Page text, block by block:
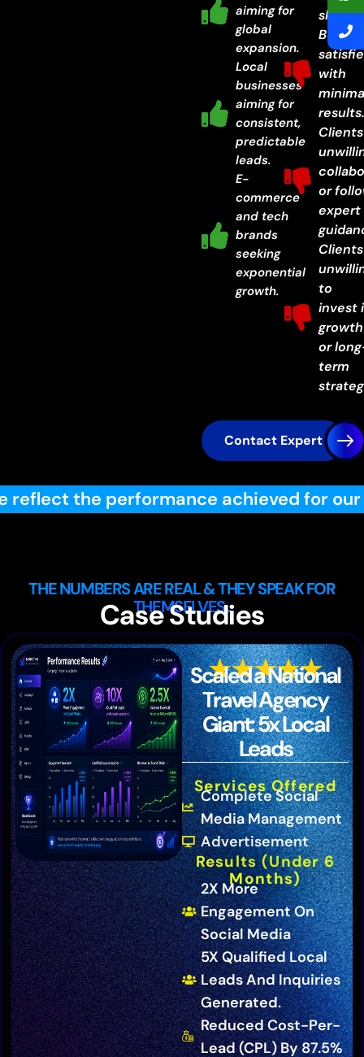
aiming for
global
expansion.
Local
businesses
aiming for
consistent,
predictable
leads.
E-
commerce
and tech
brands
seeking
exponential
growth.
with
Clients
or
expert
Clients
to
invest
growth
or
term
Contact Expert
for our specific clients
THE NUMBERS ARE REAL & THEY SPEAK FOR
THEMSELVES..
Case Studies
Scaled a National
Travel Agency
Giant: 5x Local
Leads
Services Offered
Complete Social
Media Management
Advertisement
Results (Under 6
Months)
2X More
Engagement On
Social Media
5X Qualified Local
Leads And Inquiries
Generated.
Reduced Cost-Per-
Lead (CPL) By 87.5%